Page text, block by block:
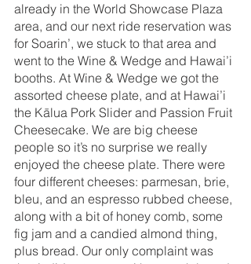
already in the World Showcase Plaza
area, and our next ride reservation was
for Soarin’, we stuck to that area and
went to the Wine & Wedge and Hawai’i
booths. At Wine & Wedge we got the
assorted cheese plate, and at Hawai’i
the Kālua Pork Slider and Passion Fruit
Cheesecake. We are big cheese
people so it’s no surprise we really
enjoyed the cheese plate. There were
four different cheeses: parmesan, brie,
bleu, and an espresso rubbed cheese,
along with a bit of honey comb, some
fig jam and a candied almond thing,
plus bread. Our only complaint was